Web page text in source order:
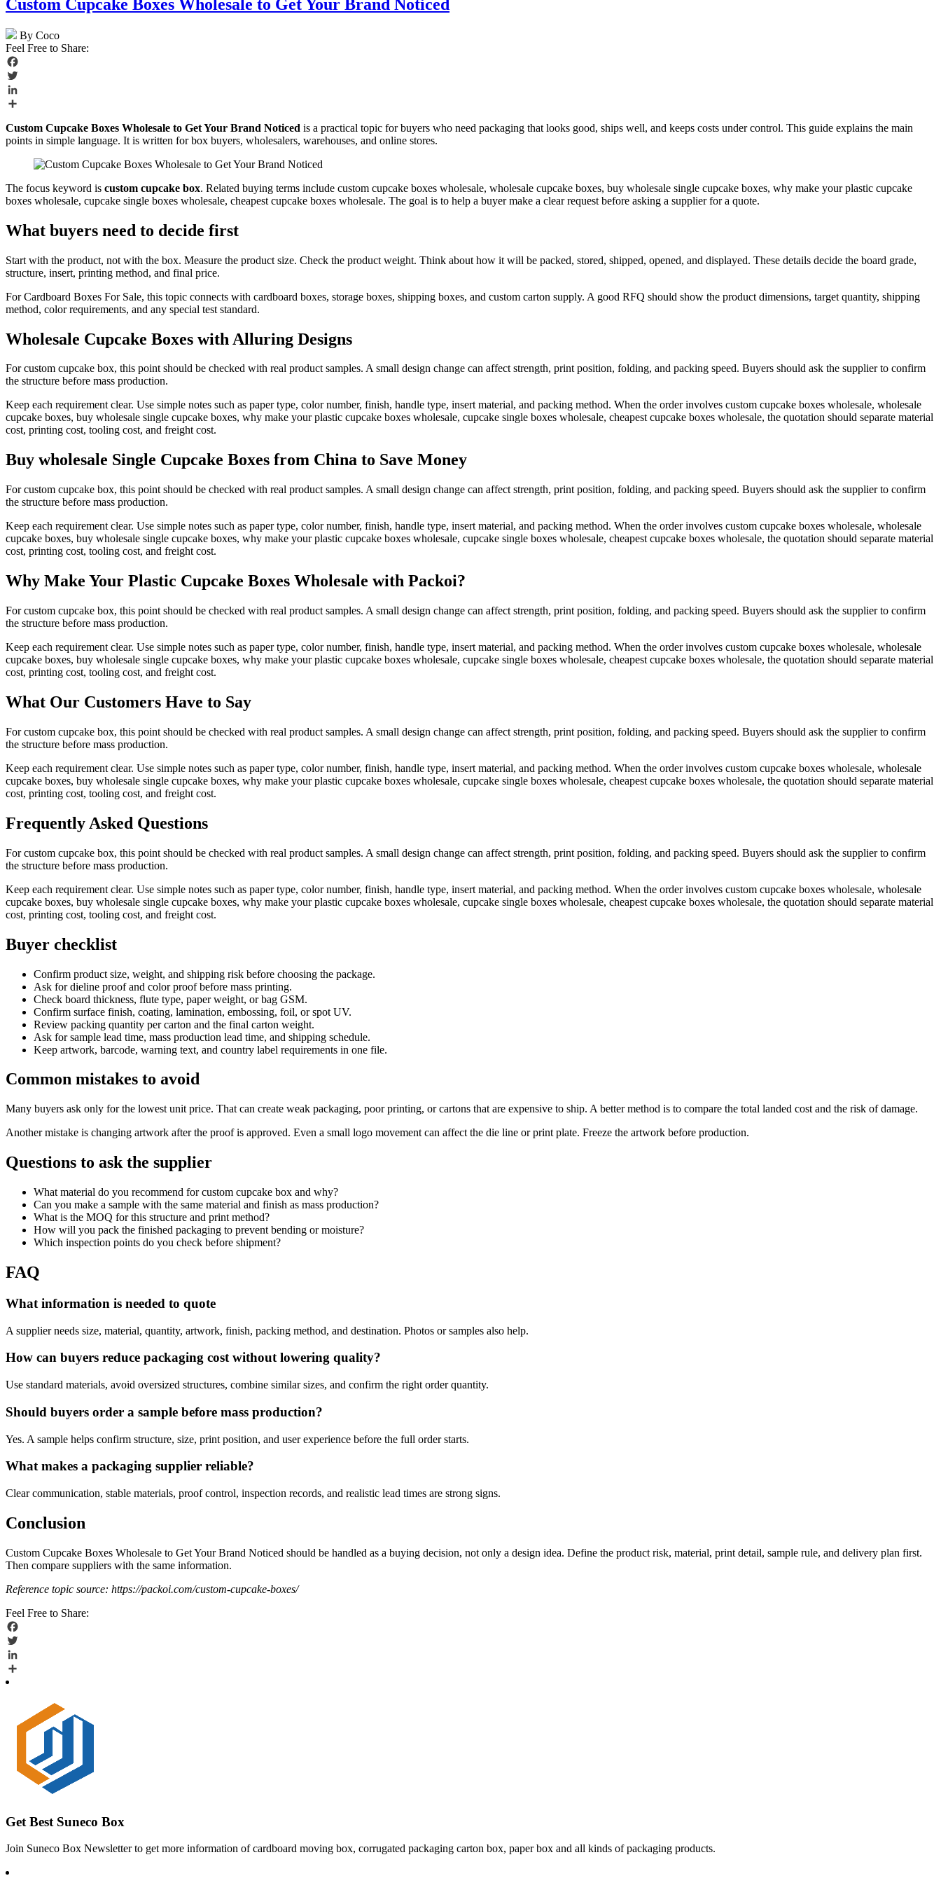
Custom Cupcake Boxes Wholesale to Get Your Brand Noticed
By Coco
Feel Free to Share:
Facebook
Twitter
LinkedIn
Custom Cupcake Boxes Wholesale to Get Your Brand Noticed is a practical topic for buyers who need packaging that looks good, ships well, and keeps costs under control. This guide explains the main
points in simple language. It is written for box buyers, wholesalers, warehouses, and online stores.
The focus keyword is custom cupcake box. Related buying terms include custom cupcake boxes wholesale, wholesale cupcake boxes, buy wholesale single cupcake boxes, why make your plastic cupcake
boxes wholesale, cupcake single boxes wholesale, cheapest cupcake boxes wholesale. The goal is to help a buyer make a clear request before asking a supplier for a quote.
What buyers need to decide first
Start with the product, not with the box. Measure the product size. Check the product weight. Think about how it will be packed, stored, shipped, opened, and displayed. These details decide the board grade,
structure, insert, printing method, and final price.
For Cardboard Boxes For Sale, this topic connects with cardboard boxes, storage boxes, shipping boxes, and custom carton supply. A good RFQ should show the product dimensions, target quantity, shipping
method, color requirements, and any special test standard.
Wholesale Cupcake Boxes with Alluring Designs
For custom cupcake box, this point should be checked with real product samples. A small design change can affect strength, print position, folding, and packing speed. Buyers should ask the supplier to confirm
the structure before mass production.
Keep each requirement clear. Use simple notes such as paper type, color number, finish, handle type, insert material, and packing method. When the order involves custom cupcake boxes wholesale, wholesale
cupcake boxes, buy wholesale single cupcake boxes, why make your plastic cupcake boxes wholesale, cupcake single boxes wholesale, cheapest cupcake boxes wholesale, the quotation should separate material
cost, printing cost, tooling cost, and freight cost.
Buy wholesale Single Cupcake Boxes from China to Save Money
For custom cupcake box, this point should be checked with real product samples. A small design change can affect strength, print position, folding, and packing speed. Buyers should ask the supplier to confirm
the structure before mass production.
Keep each requirement clear. Use simple notes such as paper type, color number, finish, handle type, insert material, and packing method. When the order involves custom cupcake boxes wholesale, wholesale
cupcake boxes, buy wholesale single cupcake boxes, why make your plastic cupcake boxes wholesale, cupcake single boxes wholesale, cheapest cupcake boxes wholesale, the quotation should separate material
cost, printing cost, tooling cost, and freight cost.
Why Make Your Plastic Cupcake Boxes Wholesale with Packoi?
For custom cupcake box, this point should be checked with real product samples. A small design change can affect strength, print position, folding, and packing speed. Buyers should ask the supplier to confirm
the structure before mass production.
Keep each requirement clear. Use simple notes such as paper type, color number, finish, handle type, insert material, and packing method. When the order involves custom cupcake boxes wholesale, wholesale
cupcake boxes, buy wholesale single cupcake boxes, why make your plastic cupcake boxes wholesale, cupcake single boxes wholesale, cheapest cupcake boxes wholesale, the quotation should separate material
cost, printing cost, tooling cost, and freight cost.
What Our Customers Have to Say
For custom cupcake box, this point should be checked with real product samples. A small design change can affect strength, print position, folding, and packing speed. Buyers should ask the supplier to confirm
the structure before mass production.
Keep each requirement clear. Use simple notes such as paper type, color number, finish, handle type, insert material, and packing method. When the order involves custom cupcake boxes wholesale, wholesale
cupcake boxes, buy wholesale single cupcake boxes, why make your plastic cupcake boxes wholesale, cupcake single boxes wholesale, cheapest cupcake boxes wholesale, the quotation should separate material
cost, printing cost, tooling cost, and freight cost.
Frequently Asked Questions
For custom cupcake box, this point should be checked with real product samples. A small design change can affect strength, print position, folding, and packing speed. Buyers should ask the supplier to confirm
the structure before mass production.
Keep each requirement clear. Use simple notes such as paper type, color number, finish, handle type, insert material, and packing method. When the order involves custom cupcake boxes wholesale, wholesale
cupcake boxes, buy wholesale single cupcake boxes, why make your plastic cupcake boxes wholesale, cupcake single boxes wholesale, cheapest cupcake boxes wholesale, the quotation should separate material
cost, printing cost, tooling cost, and freight cost.
Buyer checklist
Confirm product size, weight, and shipping risk before choosing the package.
Ask for dieline proof and color proof before mass printing.
Check board thickness, flute type, paper weight, or bag GSM.
Confirm surface finish, coating, lamination, embossing, foil, or spot UV.
Review packing quantity per carton and the final carton weight.
Ask for sample lead time, mass production lead time, and shipping schedule.
Keep artwork, barcode, warning text, and country label requirements in one file.
Common mistakes to avoid
Many buyers ask only for the lowest unit price. That can create weak packaging, poor printing, or cartons that are expensive to ship. A better method is to compare the total landed cost and the risk of damage.
Another mistake is changing artwork after the proof is approved. Even a small logo movement can affect the die line or print plate. Freeze the artwork before production.
Questions to ask the supplier
What material do you recommend for custom cupcake box and why?
Can you make a sample with the same material and finish as mass production?
What is the MOQ for this structure and print method?
How will you pack the finished packaging to prevent bending or moisture?
Which inspection points do you check before shipment?
FAQ
What information is needed to quote
A supplier needs size, material, quantity, artwork, finish, packing method, and destination. Photos or samples also help.
How can buyers reduce packaging cost without lowering quality?
Use standard materials, avoid oversized structures, combine similar sizes, and confirm the right order quantity.
Should buyers order a sample before mass production?
Yes. A sample helps confirm structure, size, print position, and user experience before the full order starts.
What makes a packaging supplier reliable?
Clear communication, stable materials, proof control, inspection records, and realistic lead times are strong signs.
Conclusion
Custom Cupcake Boxes Wholesale to Get Your Brand Noticed should be handled as a buying decision, not only a design idea. Define the product risk, material, print detail, sample rule, and delivery plan first.
Then compare suppliers with the same information.
Reference topic source: https://packoi.com/custom-cupcake-boxes/
Feel Free to Share:
Facebook
Twitter
LinkedIn
Share
Get Best Suneco Box
Join Suneco Box Newsletter to get more information of cardboard moving box, corrugated packaging carton box, paper box and all kinds of packaging products.